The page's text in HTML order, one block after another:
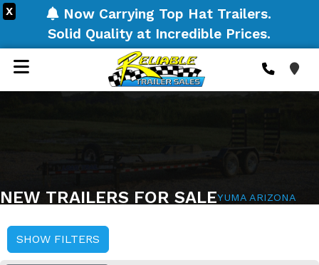
X
Now Carrying Top Hat Trailers.
Solid Quality at Incredible Prices.
NEW TRAILERS FOR SALEYUMA ARIZONA
SHOW FILTERS